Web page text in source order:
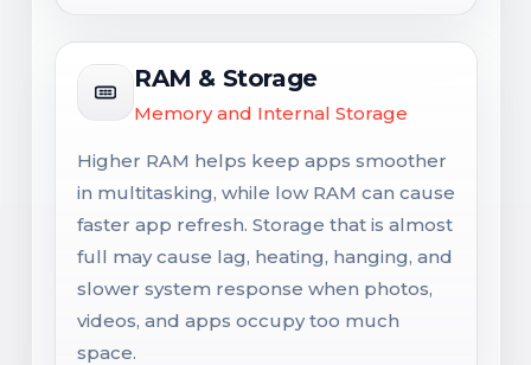
RAM & Storage
Memory and Internal Storage
Higher RAM helps keep apps smoother
in multitasking, while low RAM can cause
faster app refresh. Storage that is almost
full may cause lag, heating, hanging, and
slower system response when photos,
videos, and apps occupy too much
space.